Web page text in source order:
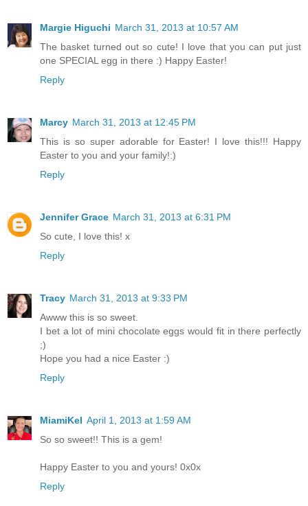
Margie Higuchi March 31, 2013 at 10:57 AM
The basket turned out so cute! I love that you can put just
one SPECIAL egg in there :) Happy Easter!
Reply
Marcy March 31, 2013 at 12:45 PM
This is so super adorable for Easter! I love this!!! Happy
Easter to you and your family!:)
Reply
Jennifer Grace March 31, 2013 at 6:31 PM
So cute, I love this! x
Reply
Tracy March 31, 2013 at 9:33 PM
Awww this is so sweet.
I bet a lot of mini chocolate eggs would fit in there perfectly
;)
Hope you had a nice Easter :)
Reply
MiamiKel April 1, 2013 at 1:59 AM
So so sweet!! This is a gem!
Happy Easter to you and yours! 0x0x
Reply